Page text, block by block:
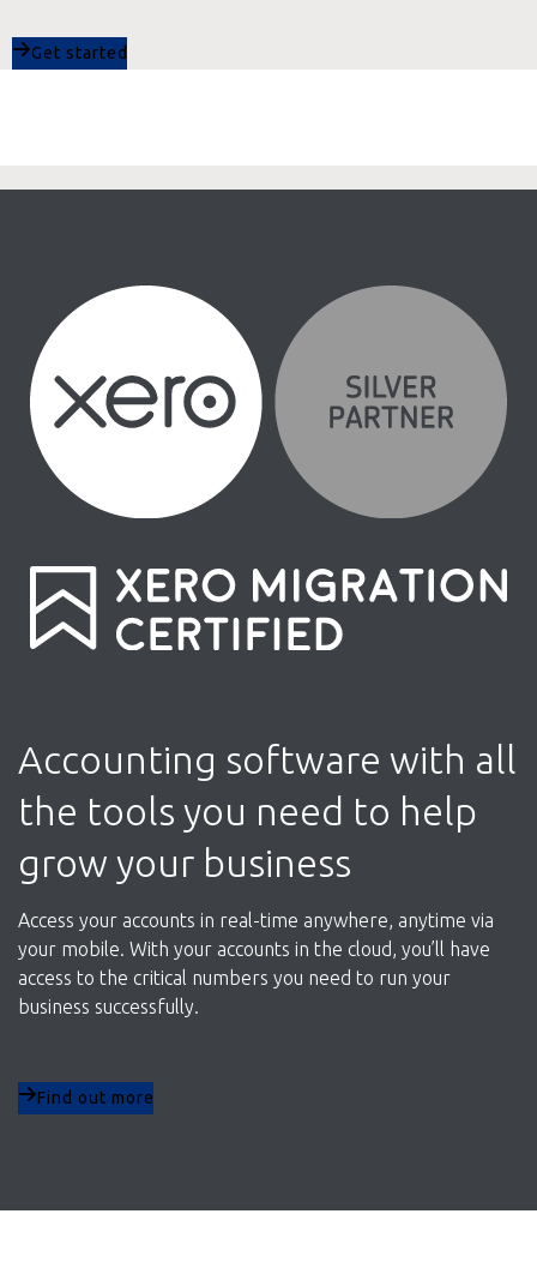
Get started
Accounting software with all
the tools you need to help
grow your business
Access your accounts in real-time anywhere, anytime via
your mobile. With your accounts in the cloud, you’ll have
access to the critical numbers you need to run your
business successfully.
Find out more